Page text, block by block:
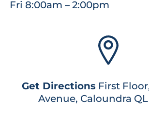
Fri 8:00am – 2:00pm
Get Directions First
Avenue, Caloundra